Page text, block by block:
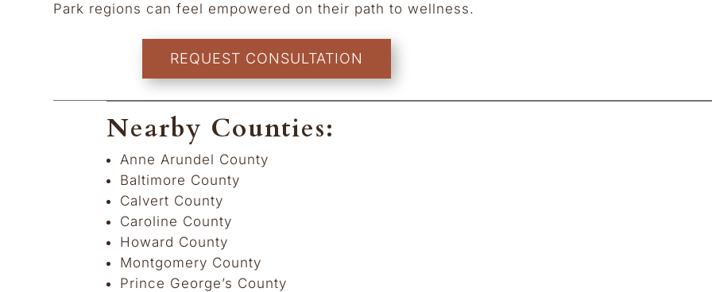
Park regions can feel empowered on their path to wellness.
REQUEST CONSULTATION
Nearby Counties:
Anne Arundel County
Baltimore County
Calvert County
Caroline County
Howard County
Montgomery County
Prince George’s County